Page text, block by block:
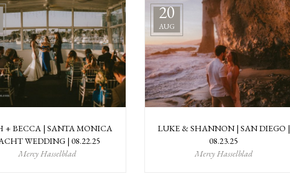
+ BECCA | SANTA MONICA
WEDDING | 08.22.25
Mercy Hasselblad
20
AUG
LUKE & SHANNON | SAN DIEGO |
08.23.25
Mercy Hasselblad